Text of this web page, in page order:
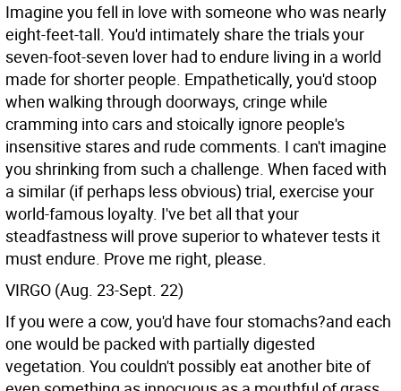
Imagine you fell in love with someone who was nearly
eight-feet-tall. You'd intimately share the trials your
seven-foot-seven lover had to endure living in a world
made for shorter people. Empathetically, you'd stoop
when walking through doorways, cringe while
cramming into cars and stoically ignore people's
insensitive stares and rude comments. I can't imagine
you shrinking from such a challenge. When faced with
a similar (if perhaps less obvious) trial, exercise your
world-famous loyalty. I've bet all that your
steadfastness will prove superior to whatever tests it
must endure. Prove me right, please.
VIRGO (Aug. 23-Sept. 22)
If you were a cow, you'd have four stomachs?and each
one would be packed with partially digested
vegetation. You couldn't possibly eat another bite of